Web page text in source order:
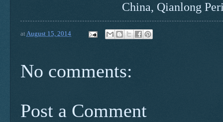
China, Qianlong
atAugust 15, 2014
No comments:
Post a Comment